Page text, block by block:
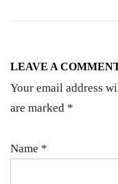
LEAVE A
Your email address
are marked *
Name *